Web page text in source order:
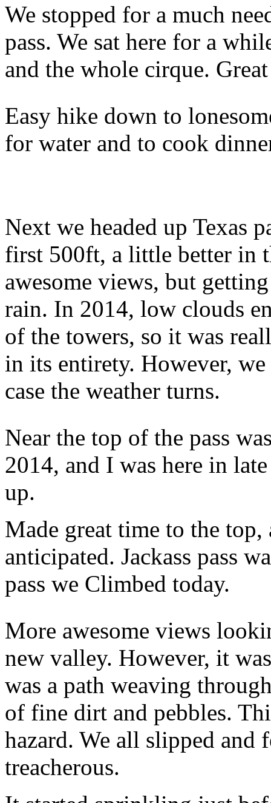
We stopped for a much
pass. We sat here for a
and the whole cirque.
Easy hike down to
for water and to cook
Next we headed up Texas
first 500ft, a little better in
awesome views, but
rain. In 2014, low clouds
of the towers, so it was
in its entirety. However,
case the weather turns.
Near the top of the pass
2014, and I was here in
up.
Made great time to the top,
anticipated. Jackass pass
pass we Climbed today.
More awesome views
new valley. However, it
was a path weaving
of fine dirt and pebbles.
hazard. We all slipped and
treacherous.